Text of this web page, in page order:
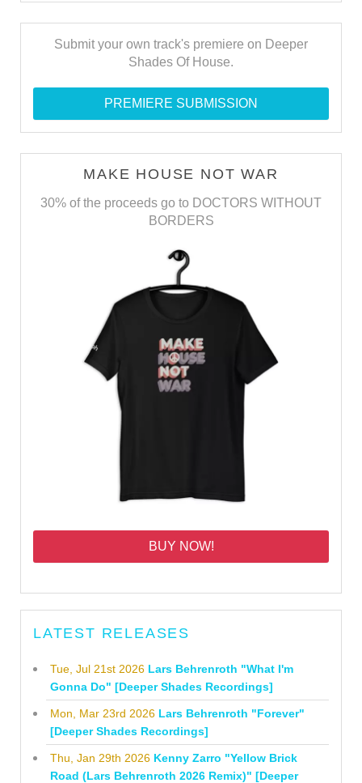
Submit your own track's premiere on Deeper
Shades Of House.
PREMIERE SUBMISSION
MAKE HOUSE NOT WAR
30% of the proceeds go to DOCTORS WITHOUT
BORDERS
BUY NOW!
LATEST RELEASES
Tue, Jul 21st 2026 Lars Behrenroth "What I'm
Gonna Do" [Deeper Shades Recordings]
Mon, Mar 23rd 2026 Lars Behrenroth "Forever"
[Deeper Shades Recordings]
Thu, Jan 29th 2026 Kenny Zarro "Yellow Brick
Road (Lars Behrenroth 2026 Remix)" [Deeper